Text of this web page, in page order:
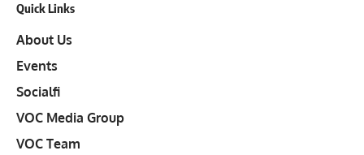
Quick Links
About Us
Events
Socialfi
VOC Media Group
VOC Team